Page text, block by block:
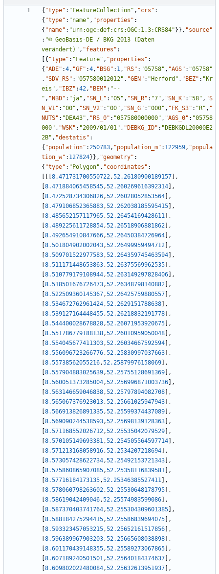
{ "type" : "FeatureCollection" , "crs" :
{ "type" : "name" , "properties" :
{ "name" : "urn:ogc:def:crs:OGC:1.3:CRS84" } } , "source"
: "© GeoBasis-DE / BKG 2013 (Daten
verändert)" , "features" :
{ "type" : "Feature" , "properties" :
{ "ADE" :4, "GF" :4, "BSG" : 1, "RS" : "05758" , "AGS" : "05758"
, "SDV_RS" : "057580012012" , "GEN" : "Herford" , "BEZ" : "Kr
eis" , "IBZ" :42, "BEM" : "--
" , "NBD" : "ja" , "SN_L" : "05" , "SN_R" : "7" , "SN_K" : "58" , "S
N_V1" : "00" , "SN_V2" : "00" , "SN_G" : "000" , "FK_S3" : "R" , "
NUTS" : "DEA43" , "RS_0" : "057580000000" , "AGS_0" : "05758
000" , "WSK" : "2009/01/01" , "DEBKG_ID" : "DEBKGDL20000E2
2B" , "destatis" :
{ "population" :250783, "population_m" : 122959, "popula
tion_w" : 127824} } , "geometry" :
{ "type" : "Polygon" , "coordinates" :
8.471731700550722,52.26180900189157
,
8.471884065458545,52.260269616392314
,
8.472528734306826,52.26028052853564
,
8.479106852365883,52.262038185595415
,
8.485652157117965,52.26454169428611
,
8.489225611728854,52.26518906881862
,
8.492654910847666,52.26450384726964
,
8.501804902002043,52.26499959494712
,
8.509701522977583,52.264359745463594
,
8.511171448653863,52.26375569962535
,
8.510779179108944,52.263149297828406
,
8.518501676726473,52.26348798140882
,
8.522509360145367,52.26425759880557
,
8.534672762961424,52.2629151788638
,
8.539127164448455,52.26218832191778
,
8.544400028678828,52.26071953920675
,
8.551786779188138,52.26010959050048
,
8.554045677411303,52.26034667592594
,
8.556096723266776,52.25830997037663
,
8.55738562055216,52.25879976158069
,
8.557904883025639,52.25755128691369
,
8.560051373285004,52.256996871003736
,
8.563146659046838,52.25797894082708
,
8.565067376923013,52.25661025947943
,
8.566913826891335,52.25599374437089
,
8.569090244538593,52.25698139128363
,
8.571168552026712,52.25535042079529
,
8.570105149693381,52.254505564597714
,
8.571213168058916,52.2534207218694
,
8.573057428622734,52.25492153721343
,
8.575860865907085,52.25358116839581
,
8.57716184173135,52.25346385527411
,
8.578060798263602,52.25530648178795
,
8.58619042409046,52.25574983599086
,
8.587370403741764,52.255304309601385
,
8.588184275294415,52.25586839694075
,
8.593323457053215,52.25652161517856
,
8.596389967903203,52.25665608038898
,
8.601170439148355,52.25589273067865
,
8.607189240501501,52.25640184374637
,
8.609802022480084,52.25632613951937
,